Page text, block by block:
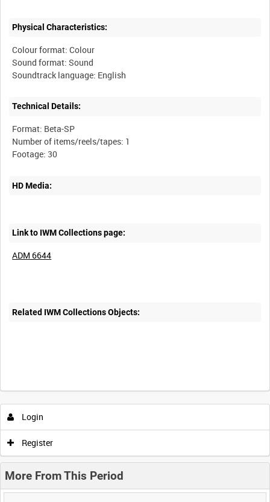
Physical Characteristics:
Colour format: Colour
Sound format: Sound
Technical Details:
Format: Beta-SP
Number of items/reels/tapes: 1
HD Media:
Link to IWM Collections page:
ADM 6644
Related IWM Collections Objects:
Login
Register
More From This Period